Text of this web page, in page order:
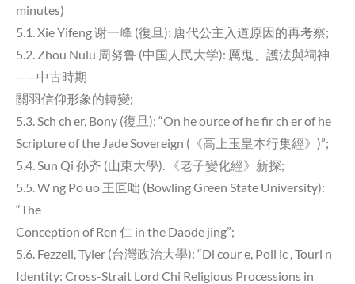
minutes)
5.1. Xie Yifeng 谢一峰 (復旦): 唐代公主入道原因的再考察;
5.2. Zhou Nulu 周努鲁 (中国人民大学): 厲鬼、護法與祠神
——中古時期
關羽信仰形象的轉變;
5.3. Sch ch er, Bony (復旦): “On he ource of he fir ch er of he
Scripture of the Jade Sovereign (《高上玉皇本行集經》)”;
5.4. Sun Qi 孙齐 (山東大學). 《老子變化經》新探;
5.5. W ng Po uo 王叵咄 (Bowling Green State University):
“The
Conception of Ren 仁 in the Daode jing”;
5.6. Fezzell, Tyler (台灣政治大學): “Di cour e, Poli ic , Touri n
Identity: Cross-Strait Lord Chi Religious Processions in